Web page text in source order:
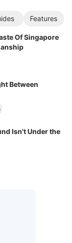
Features
Of Singapore
Between
Isn't Under the